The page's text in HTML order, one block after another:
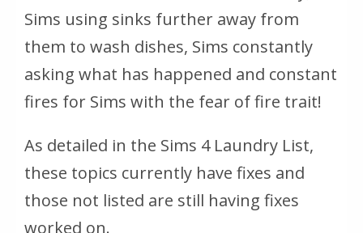
Sims using sinks further away from
them to wash dishes, Sims constantly
asking what has happened and constant
fires for Sims with the fear of fire trait!
As detailed in the Sims 4 Laundry List,
these topics currently have fixes and
those not listed are still having fixes
worked on.